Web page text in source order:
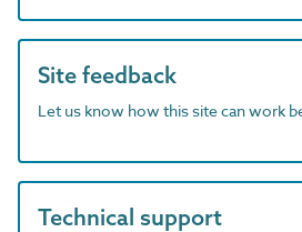
Site feedback
Let us know how this site can work
Technical support